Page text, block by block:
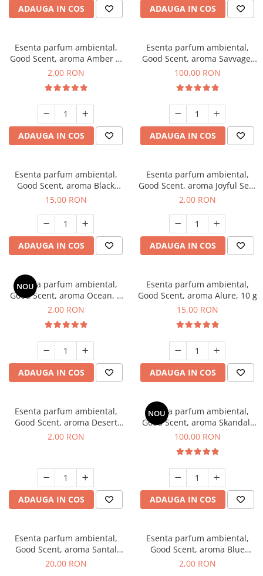
ADAUGA IN COS ADAUGA IN COS
Esenta parfum ambiental,
Good Scent, aroma Amber &
White Woods, 1 g, mostra
2,00 RON
ADAUGA IN COS
Esenta parfum ambiental,
Good Scent, aroma Savvage,
100 g
100,00 RON
ADAUGA IN COS
Esenta parfum ambiental,
Good Scent, aroma Black
Orchid, 10 g
15,00 RON
ADAUGA IN COS
Esenta parfum ambiental,
Good Scent, aroma Joyful Sea,
1 g, mostra
2,00 RON
ADAUGA IN COS
NOU
Esenta parfum ambiental,
Good Scent, aroma Ocean, 1
g, mostra
2,00 RON
ADAUGA IN COS
Esenta parfum ambiental,
Good Scent, aroma Alure, 10 g
15,00 RON
ADAUGA IN COS
Esenta parfum ambiental,
Good Scent, aroma Desert
Dunes, 1 g, mostra
2,00 RON
ADAUGA IN COS
NOU
Esenta parfum ambiental,
Good Scent, aroma Skandal,
100 g
100,00 RON
ADAUGA IN COS
Esenta parfum ambiental,
Good Scent, aroma Santal
Imperial, 10 g
20,00 RON
Esenta parfum ambiental,
Good Scent, aroma Blue
Chanell, 1 g, mostra
2,00 RON